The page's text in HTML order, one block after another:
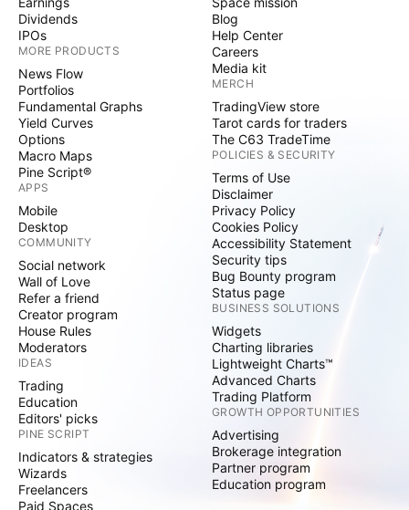
Dividends
IPOs
MORE PRODUCTS
News Flow
Portfolios
Fundamental Graphs
Yield Curves
Options
Macro Maps
Pine Script®
APPS
Mobile
Desktop
COMMUNITY
Social network
Wall of Love
Refer a friend
Creator program
House Rules
Moderators
IDEAS
Trading
Education
Editors' picks
PINE SCRIPT
Indicators & strategies
Wizards
Freelancers
Paid Spaces
Blog
Help Center
Careers
Media kit
MERCH
TradingView store
Tarot cards for traders
The C63 TradeTime
POLICIES & SECURITY
Terms of Use
Disclaimer
Privacy Policy
Cookies Policy
Accessibility Statement
Security tips
Bug Bounty program
Status page
BUSINESS SOLUTIONS
Widgets
Charting libraries
Lightweight Charts™
Advanced Charts
Trading Platform
GROWTH OPPORTUNITIES
Advertising
Brokerage integration
Partner program
Education program